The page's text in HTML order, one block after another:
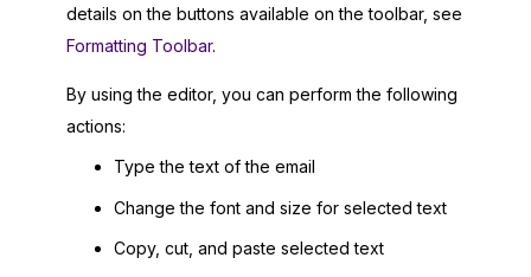
details on the buttons available on the toolbar, see
Formatting Toolbar.
By using the editor, you can perform the following
actions:
Type the text of the email
Change the font and size for selected text
Copy, cut, and paste selected text